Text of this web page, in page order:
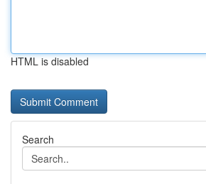
HTML is disabled
Search